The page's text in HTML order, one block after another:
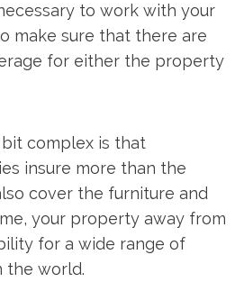
to work with your
make sure that there are
for either the property
complex is that
insure more than the
cover the furniture and
your property away from
for a wide range of
the world.